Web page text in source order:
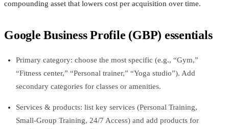
compounding asset that lowers cost per acquisition over time.
Google Business Profile (GBP) essentials
Primary category: choose the most specific (e.g., “Gym,”
“Fitness center,” “Personal trainer,” “Yoga studio”). Add
secondary categories for classes or amenities.
Services & products: list key services (Personal Training,
Small‑Group Training, 24/7 Access) and add products for